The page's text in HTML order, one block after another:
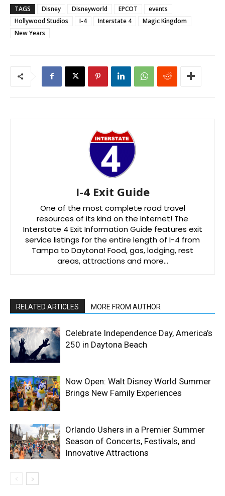
TAGS Disney Disneyworld EPCOT
events
Hollywood Studios
I-4 Interstate 4
Magic Kingdom
New Years
I-4 Exit Guide
One of the most complete road travel
resources of its kind on the Internet! The
Interstate 4 Exit Information Guide features exit
service listings for the entire length of I-4 from
Tampa to Daytona! Food, gas, lodging, rest
areas, attractions and more…
RELATED ARTICLES MORE FROM AUTHOR
Celebrate Independence Day, America’s
250 in Daytona Beach
Now Open: Walt Disney World Summer
Brings New Family Experiences
Orlando Ushers in a Premier Summer
Season of Concerts, Festivals, and
Innovative Attractions